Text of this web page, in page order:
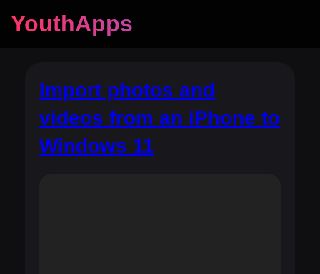
YouthApps
Import photos and
videos from an iPhone to
Windows 11